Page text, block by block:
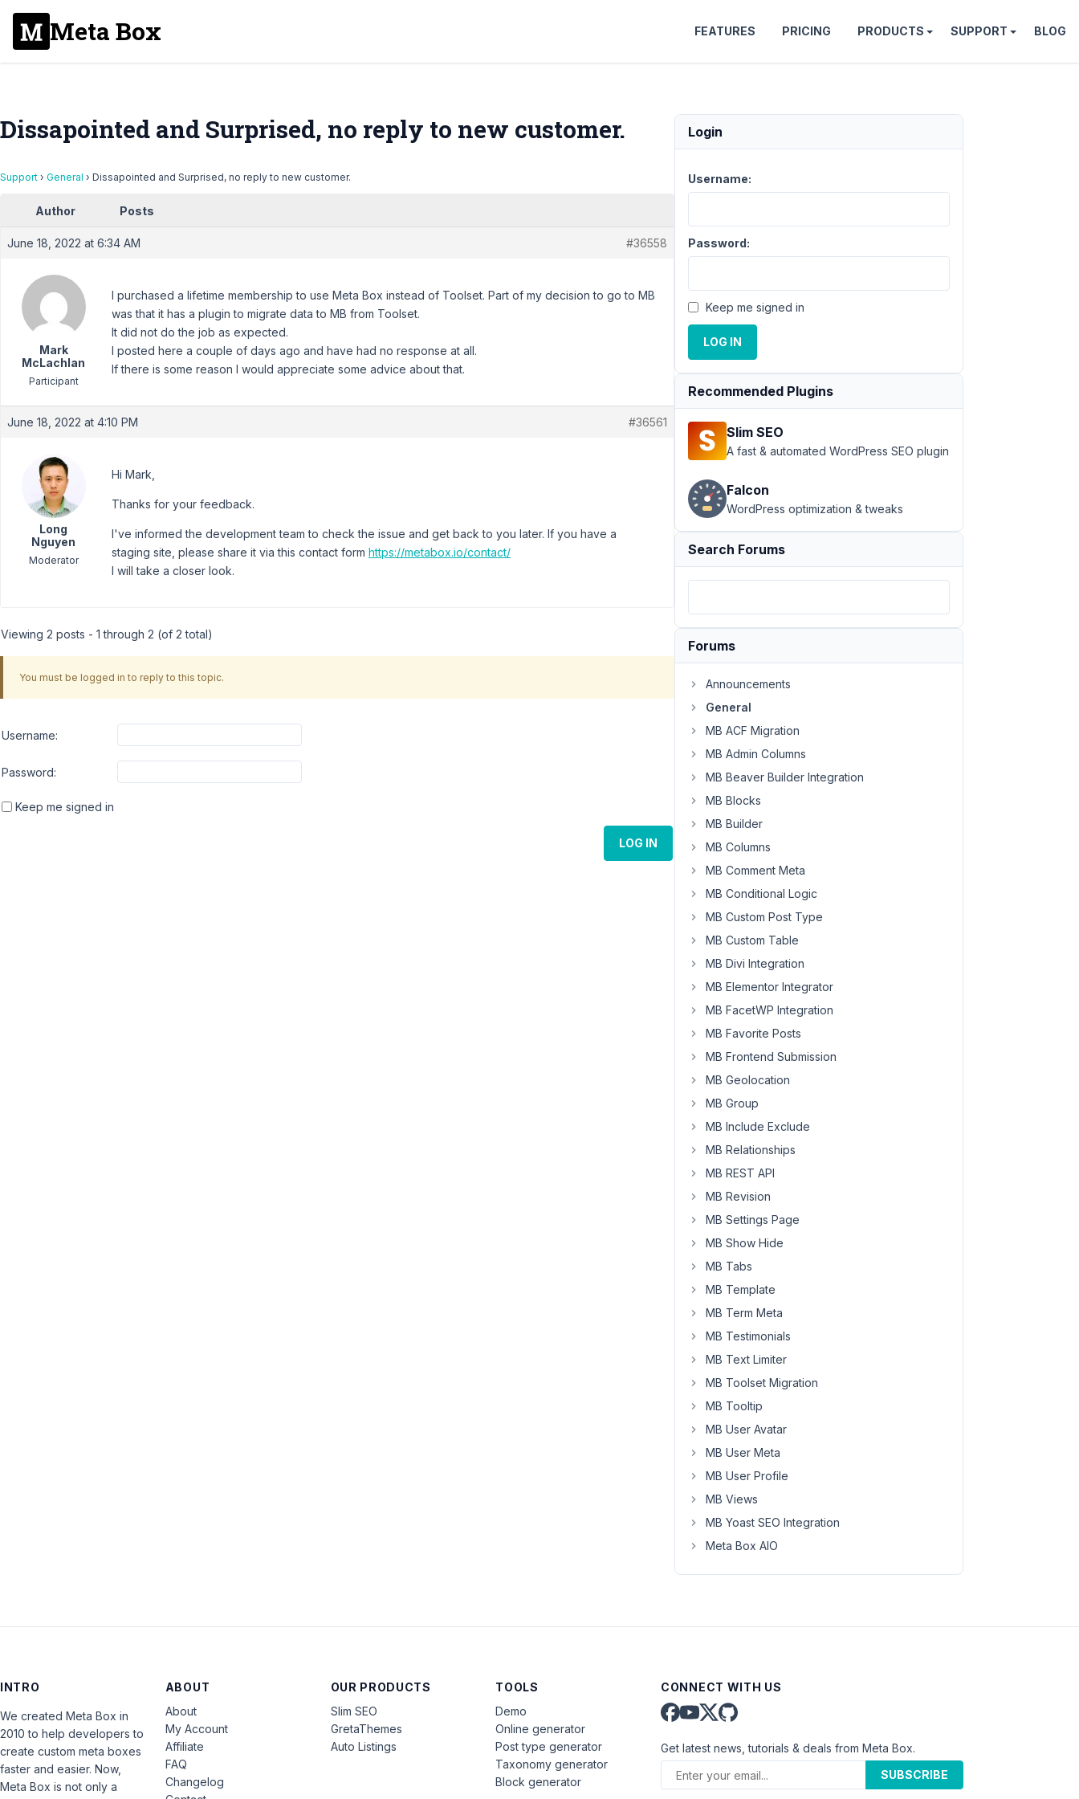
Meta Box FEATURES PRICING PRODUCTS SUPPORT BLOG
Dissapointed and Surprised, no reply to new customer.
Support › General › Dissapointed and Surprised, no reply to new customer.
Author Posts
June 18, 2022 at 6:34 AM #36558
Mark
McLachlan
Participant
I purchased a lifetime membership to use Meta Box instead of Toolset. Part of my decision to go to MB
was that it has a plugin to migrate data to MB from Toolset.
It did not do the job as expected.
I posted here a couple of days ago and have had no response at all.
If there is some reason I would appreciate some advice about that.
June 18, 2022 at 4:10 PM #36561
Long
Nguyen
Moderator
Hi Mark,
Thanks for your feedback.
I've informed the development team to check the issue and get back to you later. If you have a
staging site, please share it via this contact form https://metabox.io/contact/
I will take a closer look.
Viewing 2 posts - 1 through 2 (of 2 total)
You must be logged in to reply to this topic.
Username:
Password:
Keep me signed in
LOG IN
Login
Username:
Password:
Keep me signed in
LOG IN
Recommended Plugins
Slim SEO
A fast & automated WordPress SEO plugin
Falcon
WordPress optimization & tweaks
Search Forums
Forums
Announcements
General
MB ACF Migration
MB Admin Columns
MB Beaver Builder Integration
MB Blocks
MB Builder
MB Columns
MB Comment Meta
MB Conditional Logic
MB Custom Post Type
MB Custom Table
MB Divi Integration
MB Elementor Integrator
MB FacetWP Integration
MB Favorite Posts
MB Frontend Submission
MB Geolocation
MB Group
MB Include Exclude
MB Relationships
MB REST API
MB Revision
MB Settings Page
MB Show Hide
MB Tabs
MB Template
MB Term Meta
MB Testimonials
MB Text Limiter
MB Toolset Migration
MB Tooltip
MB User Avatar
MB User Meta
MB User Profile
MB Views
MB Yoast SEO Integration
Meta Box AIO
INTRO
We created Meta Box in
2010 to help developers to
create custom meta boxes
faster and easier. Now,
Meta Box is not only a
ABOUT
About
My Account
Affiliate
FAQ
Changelog
OUR PRODUCTS
Slim SEO
GretaThemes
Auto Listings
TOOLS
Demo
Online generator
Post type generator
Taxonomy generator
Block generator
CONNECT WITH US
Get latest news, tutorials & deals from Meta Box.
SUBSCRIBE